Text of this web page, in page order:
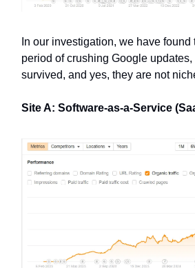
In our investigation, we have
period of crushing Google
survived, and yes, they are not
Site A: Software-as-a-Service